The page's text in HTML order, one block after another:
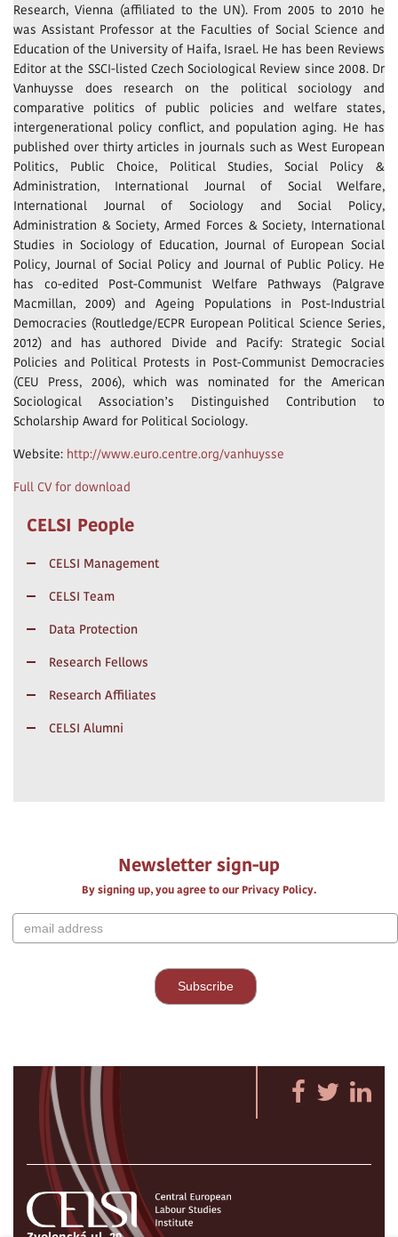
Research, Vienna (affiliated to the UN). From 2005 to 2010 he
was Assistant Professor at the Faculties of Social Science and
Education of the University of Haifa, Israel. He has been Reviews
Editor at the SSCI-listed Czech Sociological Review since 2008. Dr
Vanhuysse does research on the political sociology and
comparative politics of public policies and welfare states,
intergenerational policy conflict, and population aging. He has
published over thirty articles in journals such as West European
Politics, Public Choice, Political Studies, Social Policy &
Administration, International Journal of Social Welfare,
International Journal of Sociology and Social Policy,
Administration & Society, Armed Forces & Society, International
Studies in Sociology of Education, Journal of European Social
Policy, Journal of Social Policy and Journal of Public Policy. He
has co-edited Post-Communist Welfare Pathways (Palgrave
Macmillan, 2009) and Ageing Populations in Post-Industrial
Democracies (Routledge/ECPR European Political Science Series,
2012) and has authored Divide and Pacify: Strategic Social
Policies and Political Protests in Post-Communist Democracies
(CEU Press, 2006), which was nominated for the American
Sociological Association’s Distinguished Contribution to
Scholarship Award for Political Sociology.
Website: http://www.euro.centre.org/vanhuysse
Full CV for download
CELSI People
CELSI Management
CELSI Team
Data Protection
Research Fellows
Research Affiliates
CELSI Alumni
Newsletter sign-up
By signing up, you agree to our Privacy Policy.